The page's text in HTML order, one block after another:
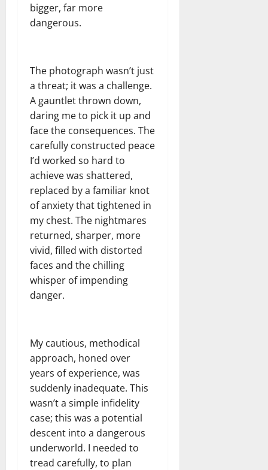
bigger, far more
dangerous.
The photograph wasn’t just
a threat; it was a challenge.
A gauntlet thrown down,
daring me to pick it up and
face the consequences. The
carefully constructed peace
I’d worked so hard to
achieve was shattered,
replaced by a familiar knot
of anxiety that tightened in
my chest. The nightmares
returned, sharper, more
vivid, filled with distorted
faces and the chilling
whisper of impending
danger.
My cautious, methodical
approach, honed over
years of experience, was
suddenly inadequate. This
wasn’t a simple infidelity
case; this was a potential
descent into a dangerous
underworld. I needed to
tread carefully, to plan